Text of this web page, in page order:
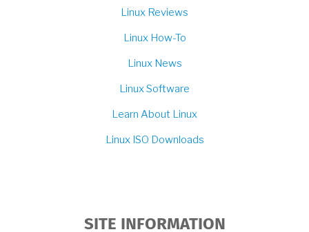
Linux Reviews
Linux How-To
Linux News
Linux Software
Learn About Linux
Linux ISO Downloads
SITE INFORMATION